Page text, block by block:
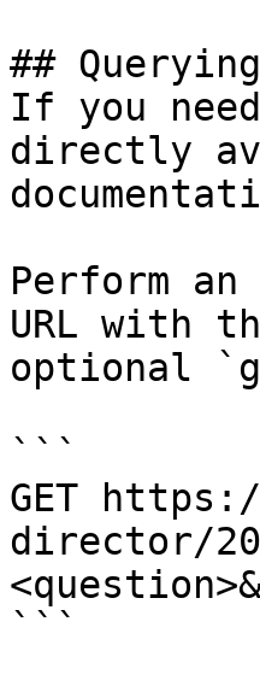
##
If you
directly
Perform an
URL with
optional
```
GET
director/
```